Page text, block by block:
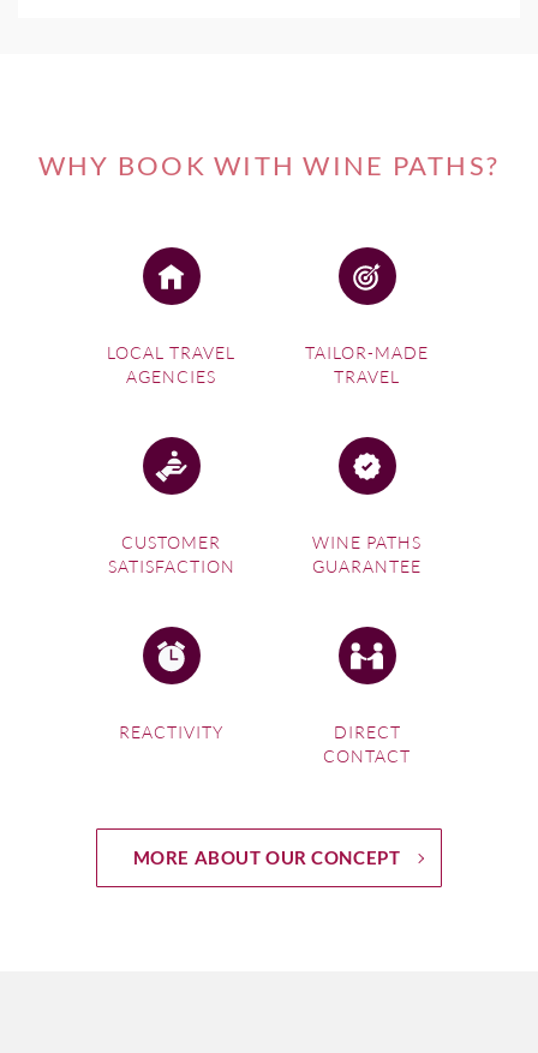
WHY BOOK WITH WINE PATHS?
LOCAL TRAVEL
AGENCIES
TAILOR-MADE
TRAVEL
CUSTOMER
SATISFACTION
WINE PATHS
GUARANTEE
REACTIVITY
DIRECT
CONTACT
MORE ABOUT OUR CONCEPT